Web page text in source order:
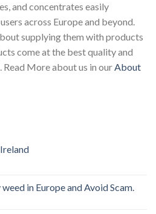
and concentrates easily
across Europe and beyond.
supplying them with products
come at the best quality and
More about us in ourAbout
in Europe and Avoid Scam.